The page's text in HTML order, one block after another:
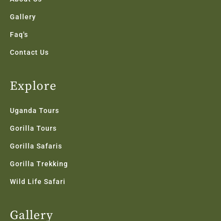
Gallery
Faq's
Contact Us
Explore
Uganda Tours
Gorilla Tours
Gorilla Safaris
Gorilla Trekking
Wild Life Safari
Gallery